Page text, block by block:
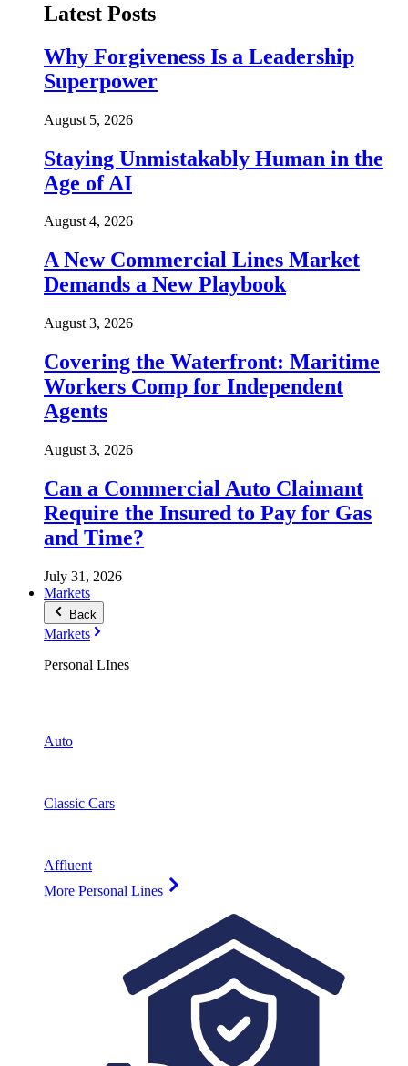
Latest Posts
Why Forgiveness Is a Leadership
Superpower
August 5, 2026
Staying Unmistakably Human in the
Age of AI
August 4, 2026
A New Commercial Lines Market
Demands a New Playbook
August 3, 2026
Covering the Waterfront: Maritime
Workers Comp for Independent
Agents
August 3, 2026
Can a Commercial Auto Claimant
Require the Insured to Pay for Gas
and Time?
July 31, 2026
Markets
Back
Markets
Personal LInes
Auto
Classic Cars
Affluent
More Personal Lines